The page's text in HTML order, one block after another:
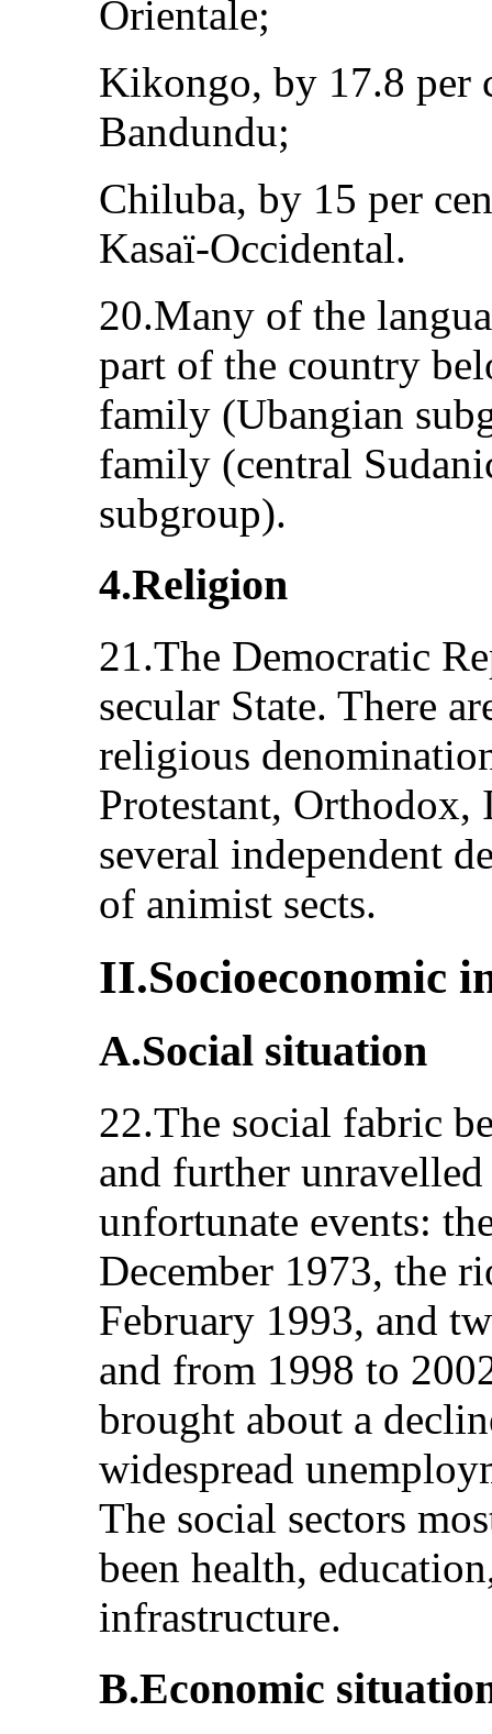
Orientale;
Kikongo, by 17.8 per
Bandundu;
Chiluba, by 15 per
Kasaï-Occidental.
20.Many of the
part of the country
family (Ubangian
family (central
subgroup).
4.Religion
21.The Democratic
secular State. There
religious
Protestant, Orthodox,
several independent
of animist sects.
II.Socioeconomic
A.Social situation
22.The social fabric
and further
unfortunate events:
December 1973, the
February 1993, and
and from 1998 to
brought about a
widespread
The social sectors
been health,
infrastructure.
B.Economic